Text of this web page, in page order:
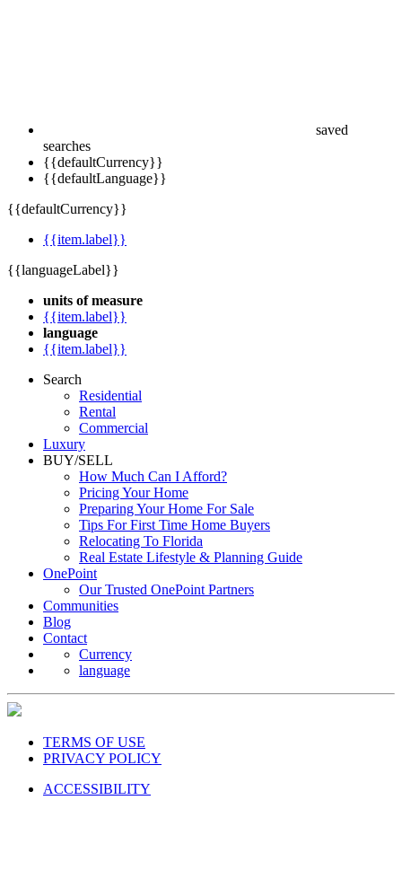
saved
searches
{{defaultCurrency}}
{{defaultLanguage}}
{{defaultCurrency}}
{{item.label}}
{{languageLabel}}
units of measure
{{item.label}}
language
{{item.label}}
Search
Residential
Rental
Commercial
Luxury
BUY/SELL
How Much Can I Afford?
Pricing Your Home
Preparing Your Home For Sale
Tips For First Time Home Buyers
Relocating To Florida
Real Estate Lifestyle & Planning Guide
OnePoint
Our Trusted OnePoint Partners
Communities
Blog
Contact
Currency
language
TERMS OF USE
PRIVACY POLICY
ACCESSIBILITY